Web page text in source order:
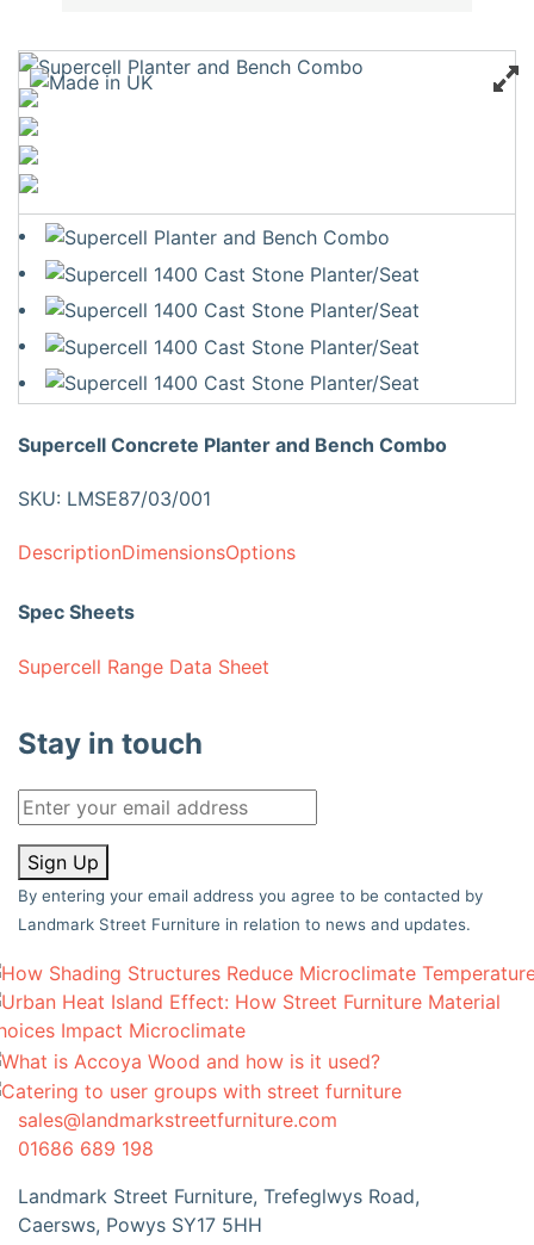
Supercell Concrete Planter and Bench Combo
SKU: LMSE87/03/001
DescriptionDimensionsOptions
Spec Sheets
Supercell Range Data Sheet
Stay in touch
Sign Up
By entering your email address you agree to be contacted by
Landmark Street Furniture in relation to news and updates.
sales@landmarkstreetfurniture.com
01686 689 198
Landmark Street Furniture, Trefeglwys Road,
Caersws, Powys SY17 5HH